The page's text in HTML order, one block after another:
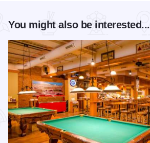
You might also be interested...